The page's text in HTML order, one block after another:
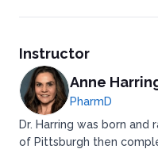
Instructor
Anne
PharmD
Dr. Harring was born
of Pittsburgh then